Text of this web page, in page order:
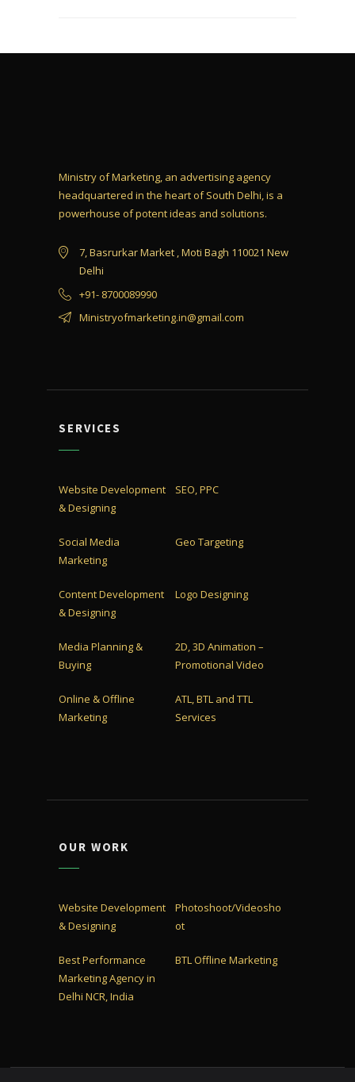
Ministry of Marketing, an advertising agency
headquartered in the heart of South Delhi, is a
powerhouse of potent ideas and solutions.
7, Basrurkar Market , Moti Bagh 110021 New
Delhi
+91- 8700089990
Ministryofmarketing.in@gmail.com
SERVICES
Website Development
& Designing
SEO, PPC
Social Media
Marketing
Geo Targeting
Content Development
& Designing
Logo Designing
Media Planning &
Buying
2D, 3D Animation –
Promotional Video
Online & Offline
Marketing
ATL, BTL and TTL
Services
OUR WORK
Website Development
& Designing
Photoshoot/Videosho
ot
Best Performance
Marketing Agency in
Delhi NCR, India
BTL Offline Marketing